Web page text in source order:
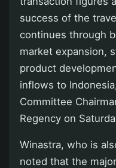
success of the
continues through
market expansion,
product
inflows to
Committee
Regency on
Winastra, who is
noted that the